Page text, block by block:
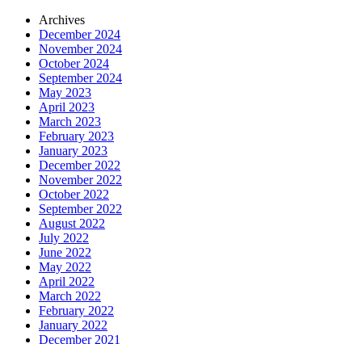
Archives
December 2024
November 2024
October 2024
September 2024
May 2023
April 2023
March 2023
February 2023
January 2023
December 2022
November 2022
October 2022
September 2022
August 2022
July 2022
June 2022
May 2022
April 2022
March 2022
February 2022
January 2022
December 2021